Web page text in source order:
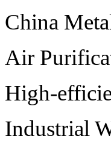
China
Air
High-
Industrial